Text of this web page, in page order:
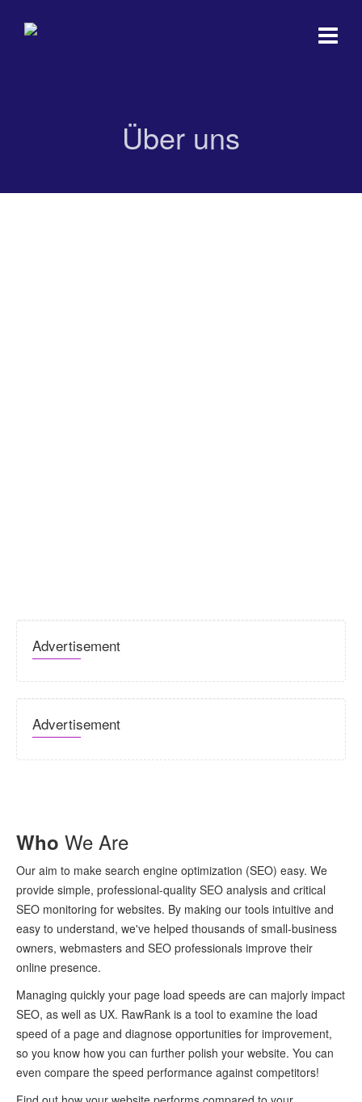
Über uns
Advertisement
Advertisement
Who We Are
Our aim to make search engine optimization (SEO) easy. We
provide simple, professional-quality SEO analysis and critical
SEO monitoring for websites. By making our tools intuitive and
easy to understand, we've helped thousands of small-business
owners, webmasters and SEO professionals improve their
online presence.
Managing quickly your page load speeds are can majorly impact
SEO, as well as UX. RawRank is a tool to examine the load
speed of a page and diagnose opportunities for improvement,
so you know how you can further polish your website. You can
even compare the speed performance against competitors!